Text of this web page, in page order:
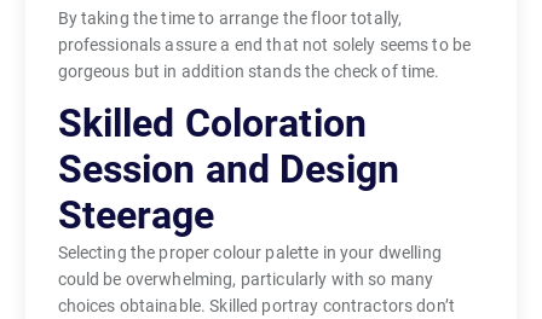
By taking the time to arrange the floor totally,
professionals assure a end that not solely seems to be
gorgeous but in addition stands the check of time.
Skilled Coloration
Session and Design
Steerage
Selecting the proper colour palette in your dwelling
could be overwhelming, particularly with so many
choices obtainable. Skilled portray contractors don’t